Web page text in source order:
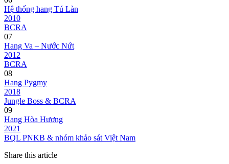
Hệ thống hang Tú Làn
2010
BCRA
07
Hang Va – Nước Nứt
2012
BCRA
08
Hang Pygmy
2018
Jungle Boss & BCRA
09
Hang Hòa Hương
2021
BQL PNKB & nhóm khảo sát Việt Nam
Share this article